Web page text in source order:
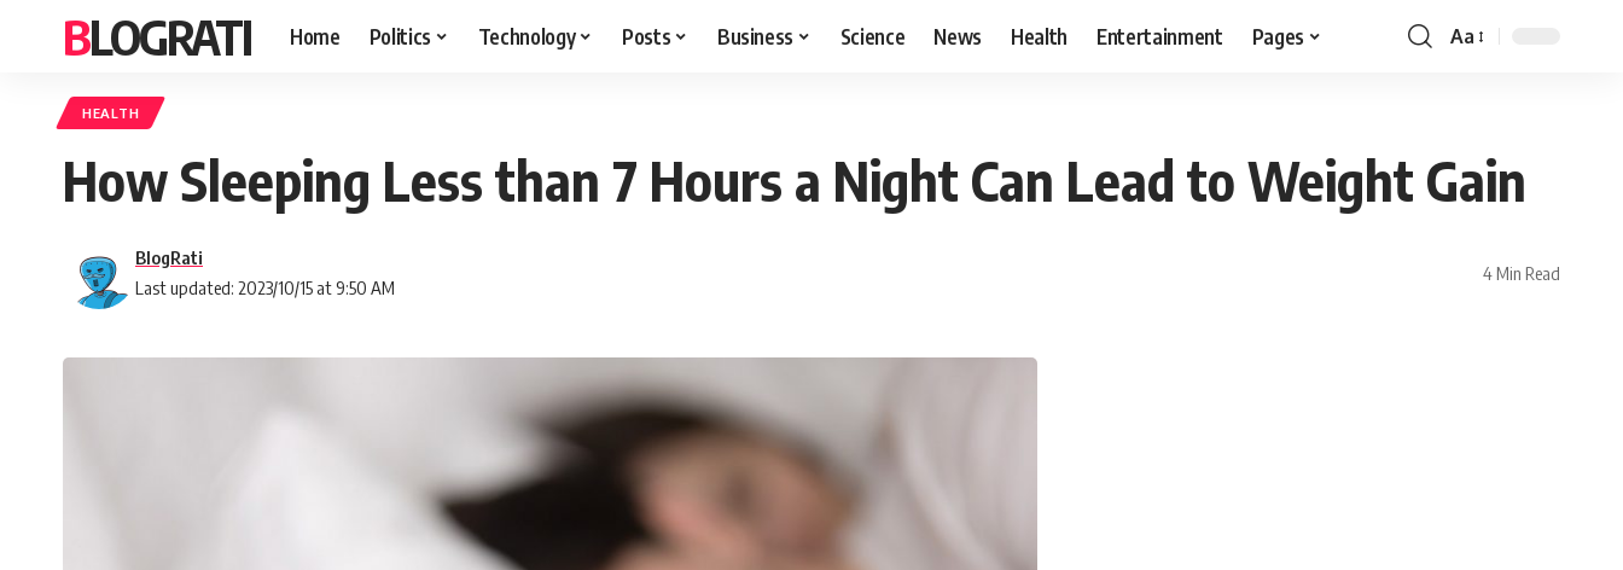
BLOGRATI Home Politics Technology Posts Business Science News Health Entertainment Pages Aa
HEALTH
How Sleeping Less than 7 Hours a Night Can Lead to Weight Gain
Last updated: 2023/10/15 at 9:50 AM
BlogRati
4 Min Read